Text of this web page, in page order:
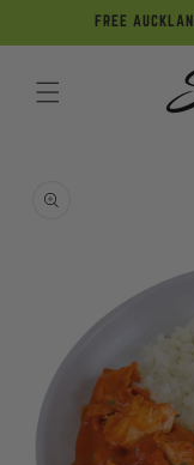
Skip toFREE
product
information